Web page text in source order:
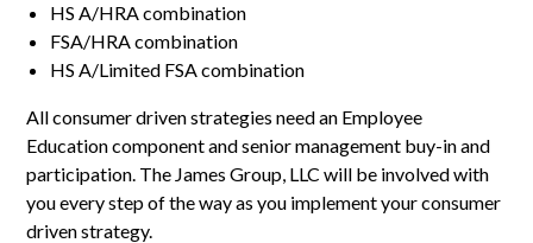
HS A/HRA combination
FSA/HRA combination
HS A/Limited FSA combination
All consumer driven strategies need an Employee
Education component and senior management buy-in and
participation. The James Group, LLC will be involved with
you every step of the way as you implement your consumer
driven strategy.